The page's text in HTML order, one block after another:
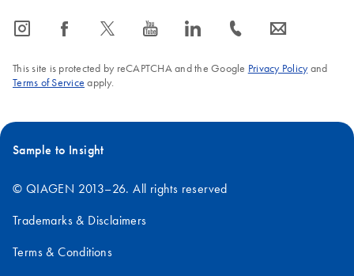
icon_0065_instagram-s icon_0064_facebook-s icon_0340_cc_gen_x-s icon_0077_youtube-s icon_0066_linkedin-s icon_0072_phone-s icon_0063_envelope-s
This site is protected by reCAPTCHA and the Google Privacy Policyand
Terms of Service apply.
Sample to Insight
© QIAGEN 2013–26. All rights reserved
Trademarks & Disclaimers
Terms & Conditions